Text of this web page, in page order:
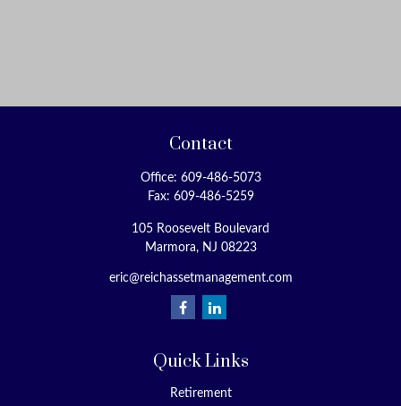
Contact
Office: 609-486-5073
Fax: 609-486-5259
105 Roosevelt Boulevard
Marmora, NJ 08223
eric@reichassetmanagement.com
Quick Links
Retirement